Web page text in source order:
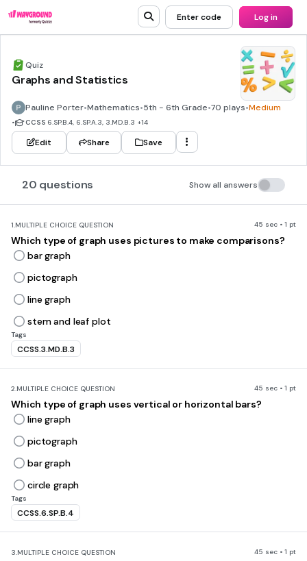
Enter code Log in
Quiz
Graphs and Statistics
Pauline Porter•Mathematics•5th - 6th Grade•70 plays•Medium
• CCSS 6.SP.B.4, 6.SP.A.3, 3.MD.B.3 +14
Edit Share Save
20 questions Show all answers
1.MULTIPLE CHOICE QUESTION 45 sec • 1 pt
Which type of graph uses pictures to make comparisons?
bar graph
pictograph
line graph
stem and leaf plot
Tags
CCSS.3.MD.B.3
2.MULTIPLE CHOICE QUESTION 45 sec • 1 pt
Which type of graph uses vertical or horizontal bars?
line graph
pictograph
bar graph
circle graph
Tags
CCSS.6.SP.B.4
3.MULTIPLE CHOICE QUESTION 45 sec • 1 pt